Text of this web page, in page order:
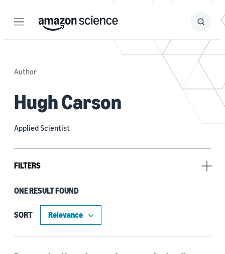
Menu Search
Submit
Author
Hugh Carson
Applied Scientist
FILTERS
Author
Aash Clerk (1)
ONE RESULT FOUND
SORT